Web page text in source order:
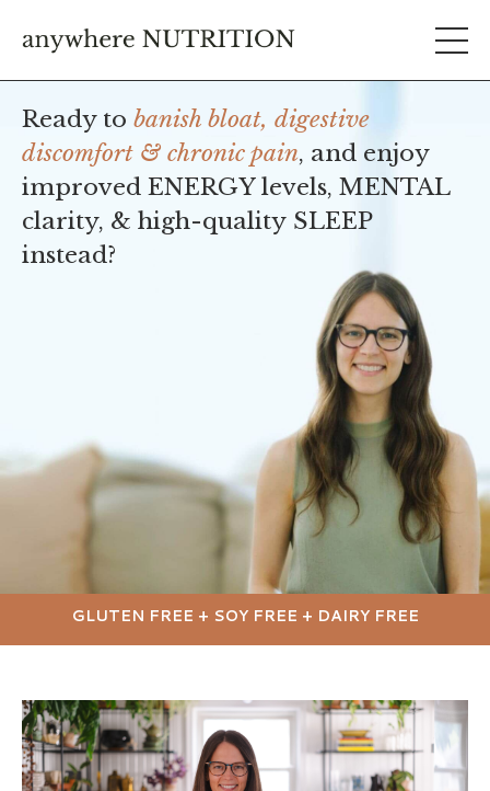
Ready to banish bloat, digestive
discomfort & chronic pain, and enjoy
improved ENERGY levels, MENTAL
clarity, & high-quality SLEEP
instead?
GLUTEN FREE + SOY FREE + DAIRY FREE